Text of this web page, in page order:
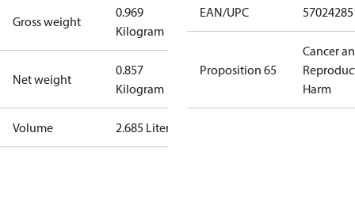
Gross weight
0.969
Kilogram
Net weight
0.857
Kilogram
Volume 2.685 Liter
EAN/UPC
Proposition 65
Cancer
Harm